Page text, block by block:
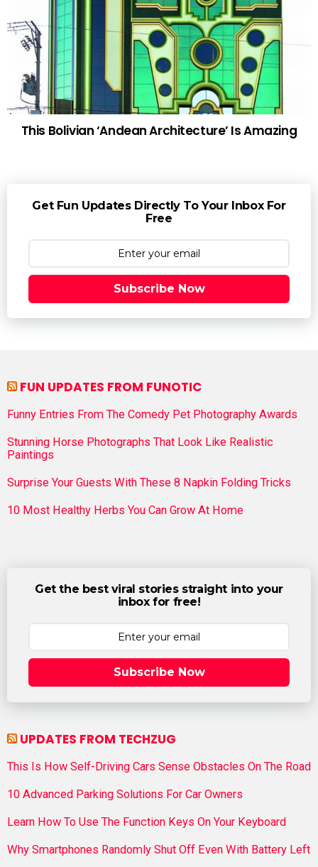
This Bolivian ‘Andean Architecture’ Is Amazing
Get Fun Updates Directly To Your Inbox For
Free
Subscribe Now
FUN UPDATES FROM FUNOTIC
Funny Entries From The Comedy Pet Photography Awards
Stunning Horse Photographs That Look Like Realistic
Paintings
Surprise Your Guests With These 8 Napkin Folding Tricks
10 Most Healthy Herbs You Can Grow At Home
Get the best viral stories straight into your
inbox for free!
Subscribe Now
UPDATES FROM TECHZUG
This Is How Self-Driving Cars Sense Obstacles On The Road
10 Advanced Parking Solutions For Car Owners
Learn How To Use The Function Keys On Your Keyboard
Why Smartphones Randomly Shut Off Even With Battery Left